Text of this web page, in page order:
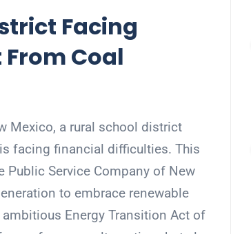
Facing
Coal
Mexico, a rural school district
facing financial difficulties. This
Public Service Company of New
to embrace renewable
Energy Transition Act of